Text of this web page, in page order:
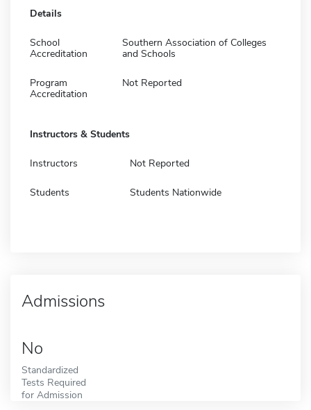
Details
School
Accreditation
Southern Association of Colleges
and Schools
Program
Accreditation
Not Reported
Instructors & Students
Instructors Not Reported
Students Students Nationwide
Admissions
No
Standardized
Tests Required
for Admission